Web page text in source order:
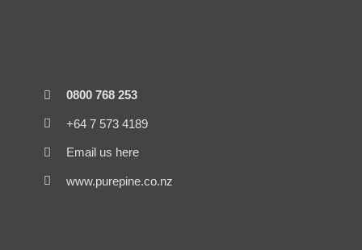
0800 768 253
+64 7 573 4189
Email us here
www.purepine.co.nz